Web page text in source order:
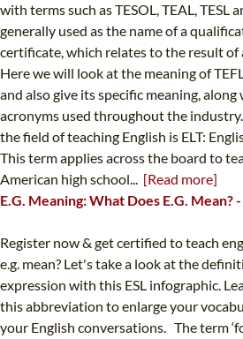
with terms such as TESOL, TEAL, TESL
generally used as the name of a
certificate, which relates to the result of
Here we will look at the meaning of
and also give its specific meaning,
acronyms used throughout the
the field of teaching English is ELT:
This term applies across the board to
American high school... [Read more]
E.G. Meaning: What Does E.G.
Register now & get certified to teach
e.g. mean? Let's take a look at the
expression with this ESL infographic.
this abbreviation to enlarge your
your English conversations. The term